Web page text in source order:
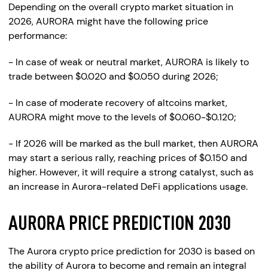
Depending on the overall crypto market situation in
2026, AURORA might have the following price
performance:
- In case of weak or neutral market, AURORA is likely to
trade between $0.020 and $0.050 during 2026;
- In case of moderate recovery of altcoins market,
AURORA might move to the levels of $0.060-$0.120;
- If 2026 will be marked as the bull market, then AURORA
may start a serious rally, reaching prices of $0.150 and
higher. However, it will require a strong catalyst, such as
an increase in Aurora-related DeFi applications usage.
AURORA PRICE PREDICTION 2030
The Aurora crypto price prediction for 2030 is based on
the ability of Aurora to become and remain an integral